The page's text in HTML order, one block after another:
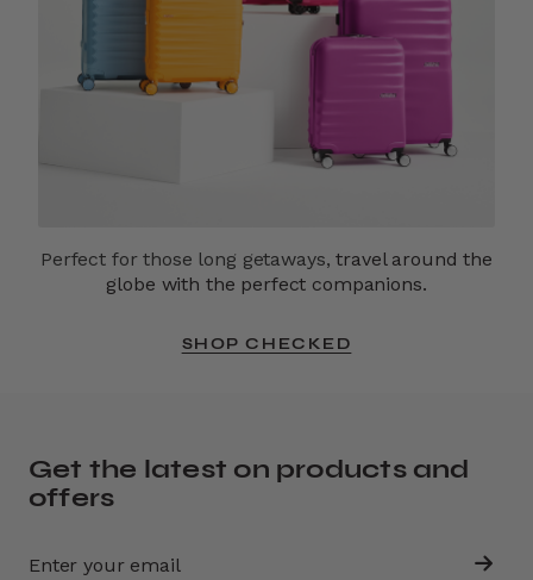
Perfect for those long getaways,travel around the
globe with the perfect companions.
SHOP CHECKED
Get the latest on products and
offers